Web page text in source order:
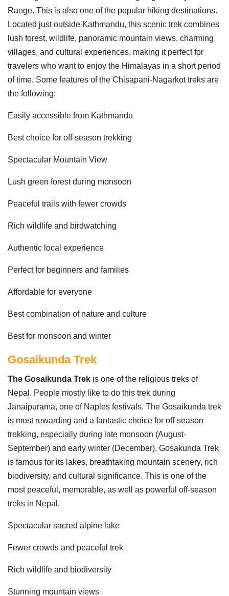
Range. This is also one of the popular hiking destinations.
Located just outside Kathmandu, this scenic trek combines
lush forest, wildlife, panoramic mountain views, charming
villages, and cultural experiences, making it perfect for
travelers who want to enjoy the Himalayas in a short period
of time. Some features of the Chisapani-Nagarkot treks are
the following:
Easily accessible from Kathmandu
Best choice for off-season trekking
Spectacular Mountain View
Lush green forest during monsoon
Peaceful trails with fewer crowds
Rich wildlife and birdwatching
Authentic local experience
Perfect for beginners and families
Affordable for everyone
Best combination of nature and culture
Best for monsoon and winter
Gosaikunda Trek
The Gosaikunda Trek is one of the religious treks of
Nepal. People mostly like to do this trek during
Janaipurama, one of Naples festivals. The Gosaikunda trek
is most rewarding and a fantastic choice for off-season
trekking, especially during late monsoon (August-
September) and early winter (December). Gosakunda Trek
is famous for its lakes, breathtaking mountain scenery, rich
biodiversity, and cultural significance. This is one of the
most peaceful, memorable, as well as powerful off-season
treks in Nepal.
Spectacular sacred alpine lake
Fewer crowds and peaceful trek
Rich wildlife and biodiversity
Stunning mountain views